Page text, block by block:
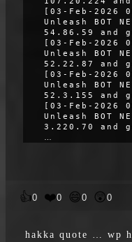
[03-Feb-2026
Unleash BOT
54.86.59 and
[03-Feb-2026
Unleash BOT
52.22.87 and
[03-Feb-2026
Unleash BOT
52.3.155 and
[03-Feb-2026
Unleash BOT
3.220.70 and
👍0 ❤️0 😄0 😲0
hakka quote … wp